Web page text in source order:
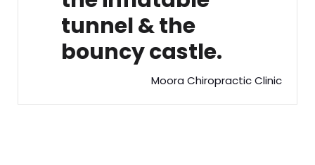
tunnel & the
bouncy castle.
Moora Chiropractic Clinic